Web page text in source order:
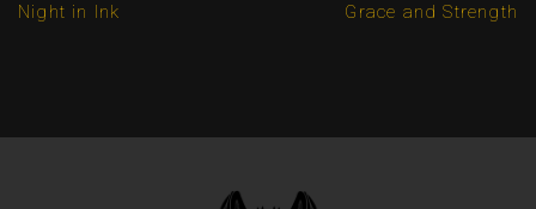
Night in Ink
Grace and Strength